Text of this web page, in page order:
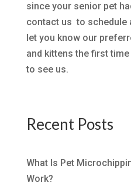
since your senior pet
contact us to schedule
let you know our
and kittens the first
to see us.
Recent Posts
What Is Pet
Work?